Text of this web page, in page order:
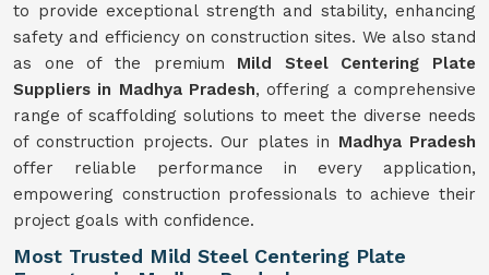
to provide exceptional strength and stability, enhancing
safety and efficiency on construction sites. We also stand
as one of the premium Mild Steel Centering Plate
Suppliers in Madhya Pradesh, offering a comprehensive
range of scaffolding solutions to meet the diverse needs
of construction projects. Our plates in Madhya Pradesh
offer reliable performance in every application,
empowering construction professionals to achieve their
project goals with confidence.
Most Trusted Mild Steel Centering Plate